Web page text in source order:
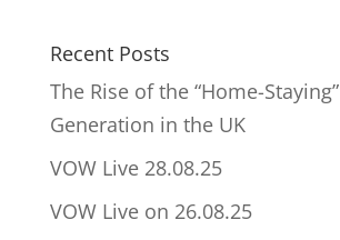
Recent Posts
The Rise of the “Home-Staying”
Generation in the UK
VOW Live 28.08.25
VOW Live on 26.08.25